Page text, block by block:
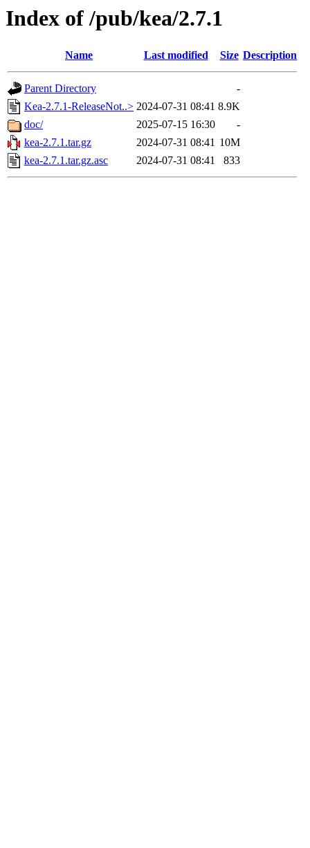
Index of /pub/kea/2.7.1
Name Last modified Size Description
Parent Directory
-
Kea-2.7.1-ReleaseNot..> 2024-07-31 08:41 8.9K
doc/
2025-07-15 16:30
-
kea-2.7.1.tar.gz
2024-07-31 08:41 10M
kea-2.7.1.tar.gz.asc
2024-07-31 08:41 833